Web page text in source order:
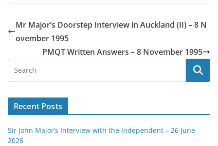
Mr Major’s Doorstep Interview in Auckland (II) – 8 N
ovember 1995
PMQT Written Answers – 8 November 1995
Recent Posts
Sir John Major’s Interview with the Independent – 26 June
2026